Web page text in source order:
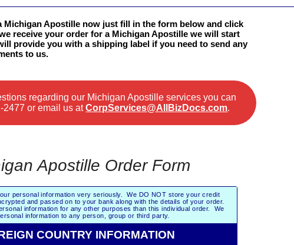
Michigan Apostille now just fill in the form below and click
receive your order for a Michigan Apostille we will start
provide you with a shipping label if you need to send any
to us.
regarding our Michigan Apostille services you can
2477 or email us atCorpServices@AllBizDocs.com.
Apostille Order Form
personal information very seriously. We DO NOT store your credit
and passed on to your bank along with the details of your order.
information for any other purposes than this individual order. We
information to any person, group or third party.
COUNTRY INFORMATION